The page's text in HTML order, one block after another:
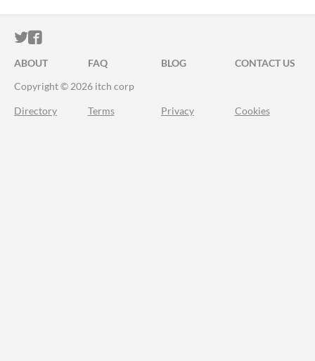
ITCH.IO ON TWITTER
ITCH.IO ON FACEBOOK
ABOUT FAQ BLOG
CONTACT US
Copyright © 2026 itch corp
Directory Terms Privacy Cookies